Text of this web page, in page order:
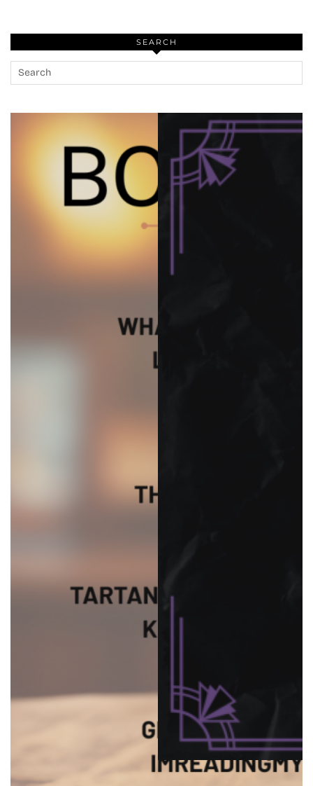
SEARCH